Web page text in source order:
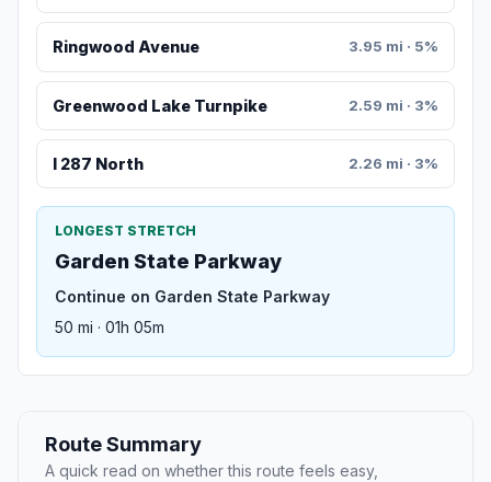
Ringwood Avenue 3.95 mi · 5%
Greenwood Lake Turnpike 2.59 mi · 3%
I 287 North 2.26 mi · 3%
LONGEST STRETCH
Garden State Parkway
Continue on Garden State Parkway
50 mi · 01h 05m
Route Summary
A quick read on whether this route feels easy,